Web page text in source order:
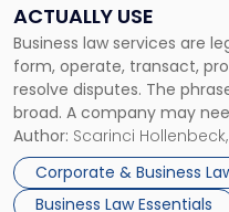
ACTUALLY USE
Business law services are
form, operate, transact,
resolve disputes. The
broad. A company may
month, contract review
that, and a business
Author: Scarinci Hollenbeck,
Corporate & Business
Business Law Essentials
Actually
Use"